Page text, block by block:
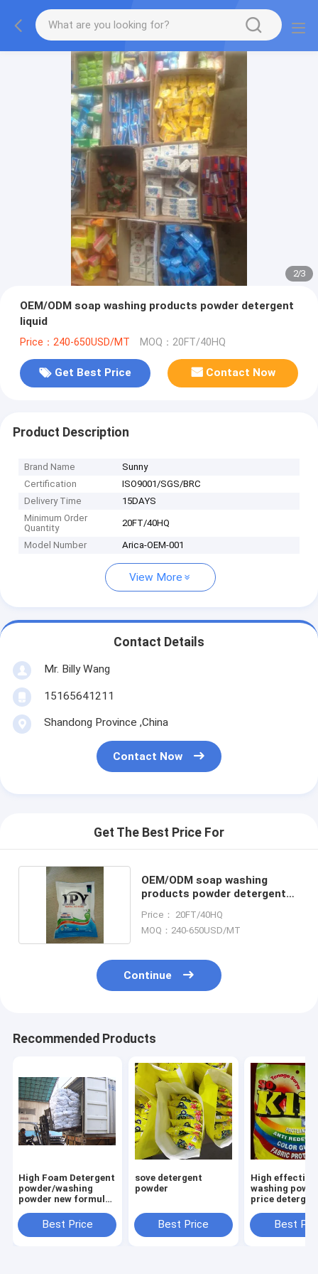
2/3
OEM/ODM soap washing products powder detergent
liquid
Price：240-650USD/MT MOQ：20FT/40HQ
Get Best Price Contact Now
Product Description
Brand Name
Sunny
Certification
ISO9001/SGS/BRC
Delivery Time
15DAYS
Minimum Order
Quantity
20FT/40HQ
Model Number Arica-OEM-001
View More
Contact Details
Mr. Billy Wang
15165641211
Shandong Province ,China
Contact Now
Get The Best Price For
OEM/ODM soap washing
products powder detergent
Price： 20FT/40HQ
MOQ：240-650USD/MT
Continue
Recommended Products
High Foam Detergent
powder/washing
powder new formula
Saudi Aribia
Best Price
sove detergent
powder
Best Price
High effective
washing
price
marketBest